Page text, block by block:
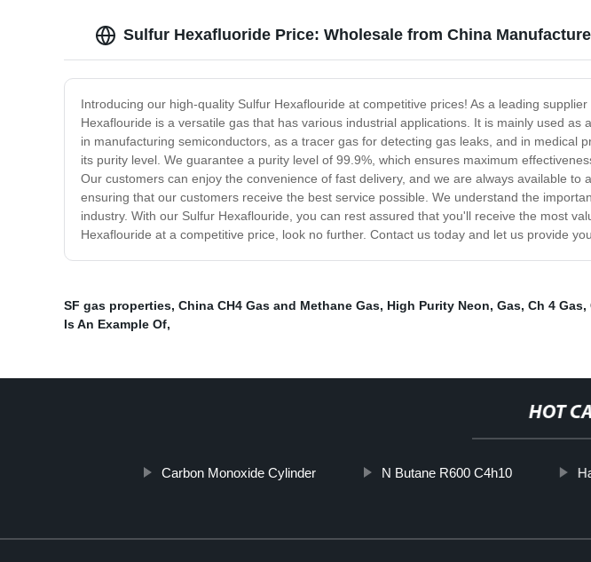
Sulfur Hexafluoride Price: Wholesale from China
Introducing our high-quality Sulfur Hexaflouride at competitive prices! As a leading
Hexaflouride is a versatile gas that has various industrial applications. It is mainly used
in manufacturing semiconductors, as a tracer gas for detecting gas leaks, and in
its purity level. We guarantee a purity level of 99.9%, which ensures maximum
Our customers can enjoy the convenience of fast delivery, and we are always available
ensuring that our customers receive the best service possible. We understand the
industry. With our Sulfur Hexaflouride, you can rest assured that you'll receive the most
Hexaflouride at a competitive price, look no further. Contact us today and let us provide
SF gas properties, China CH4 Gas and Methane Gas, High Purity Neon, Gas, Ch 4 Gas,
Is An Example Of,
HOT
Carbon Monoxide Cylinder N Butane R600 C4h10